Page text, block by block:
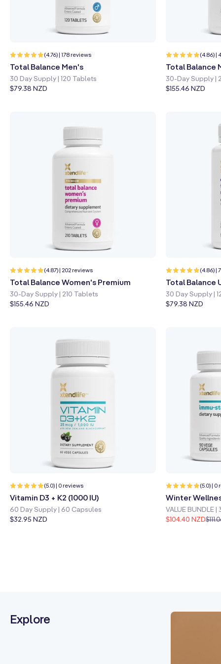
Quick shop
(4.76) | 178 reviews178
Total Balance Men's
30 Day Supply | 120 Tablets
Regular
$79.38 NZD
Quick shop
(4.86) |
Total Balance
30-Day Supply |
Regular
$155.46 NZD
Quick shop
(4.87) | 202 reviews202
reviews
Total Balance Women's Premium
30-Day Supply | 210 Tablets
Regular
$155.46 NZD
Quick shop
(4.86) |
Total Balance
30 Day Supply |
Regular
$79.38 NZD
(5.0) | 0 reviews0
reviews
Vitamin D3 + K2 (1000 IU)
60 Day Supply | 60 Capsules
Regular
$32.95 NZD
Quick
(5.0) | 0
Winter
VALUE BUNDLE
$104.40 NZD
Explore